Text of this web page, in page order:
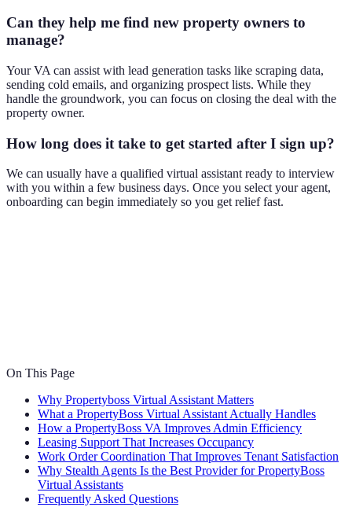
Can they help me find new property owners to
manage?
Your VA can assist with lead generation tasks like scraping data,
sending cold emails, and organizing prospect lists. While they
handle the groundwork, you can focus on closing the deal with the
property owner.
How long does it take to get started after I sign up?
We can usually have a qualified virtual assistant ready to interview
with you within a few business days. Once you select your agent,
onboarding can begin immediately so you get relief fast.
On This Page
Why Propertyboss Virtual Assistant Matters
What a PropertyBoss Virtual Assistant Actually Handles
How a PropertyBoss VA Improves Admin Efficiency
Leasing Support That Increases Occupancy
Work Order Coordination That Improves Tenant Satisfaction
Why Stealth Agents Is the Best Provider for PropertyBoss
Virtual Assistants
Frequently Asked Questions